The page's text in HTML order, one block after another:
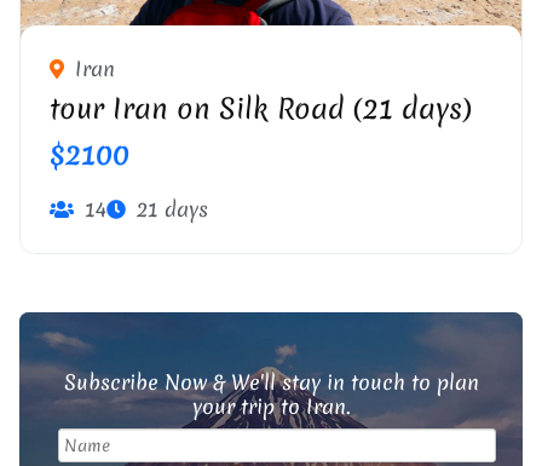
Iran
tour Iran on Silk Road (21 days)
$2100
14 21 days
Subscribe Now & We'll stay in touch to plan
your trip to Iran.